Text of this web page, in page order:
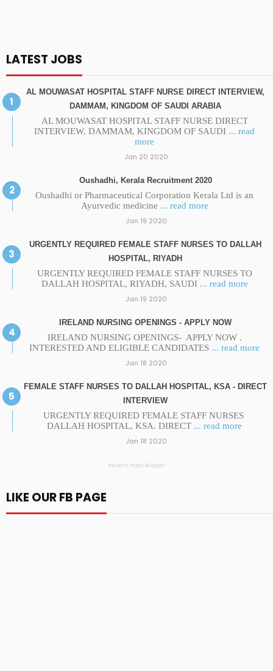
LATEST JOBS
AL MOUWASAT HOSPITAL STAFF NURSE DIRECT INTERVIEW,
DAMMAM, KINGDOM OF SAUDI ARABIA
AL MOUWASAT HOSPITAL STAFF NURSE DIRECT
INTERVIEW, DAMMAM, KINGDOM OF SAUDI ... read
more
Jan 20 2020
Oushadhi, Kerala Recruitment 2020
Oushadhi or Pharmaceutical Corporation Kerala Ltd is an
Ayurvedic medicine ... read more
Jan 19 2020
URGENTLY REQUIRED FEMALE STAFF NURSES TO DALLAH
HOSPITAL, RIYADH
URGENTLY REQUIRED FEMALE STAFF NURSES TO
DALLAH HOSPITAL, RIYADH, SAUDI ... read more
Jan 19 2020
IRELAND NURSING OPENINGS - APPLY NOW
IRELAND NURSING OPENINGS- APPLY NOW .
INTERESTED AND ELIGIBLE CANDIDATES ... read more
Jan 18 2020
FEMALE STAFF NURSES TO DALLAH HOSPITAL, KSA - DIRECT
INTERVIEW
URGENTLY REQUIRED FEMALE STAFF NURSES
DALLAH HOSPITAL, KSA. DIRECT ... read more
Jan 18 2020
Recent Posts Widget
LIKE OUR FB PAGE